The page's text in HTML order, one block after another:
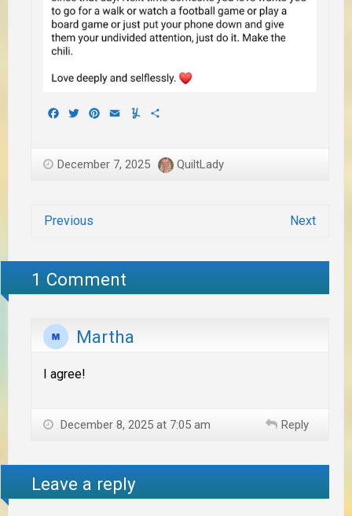
Facebook
TwitterPinterest
EmailYummly
December 7, 2025 QuiltLady
Previous Next
1 Comment
Martha
I agree!
December 8, 2025 at 7:05 am Reply
Leave a reply